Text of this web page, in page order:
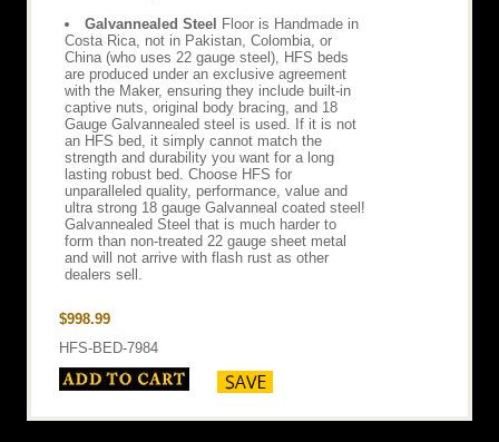
Galvannealed Steel
Floor is Handmade in
Costa Rica, not in Pakistan, Colombia, or
China (who uses 22 gauge steel), HFS beds
are produced under an exclusive agreement
with the Maker, ensuring they include built-in
captive nuts, original body bracing, and 18
Gauge Galvannealed steel is used. If it is not
an HFS bed, it simply cannot match the
strength and durability you want for a long
lasting robust bed. Choose HFS for
unparalleled quality, performance, value and
ultra strong 18 gauge Galvanneal coated steel!
Galvannealed Steel that is much harder to
form than non-treated 22 gauge sheet metal
and will not arrive with flash rust as other
dealers sell.
$998.99
HFS-BED-7984